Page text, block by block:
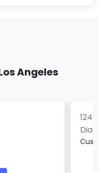
Angeles